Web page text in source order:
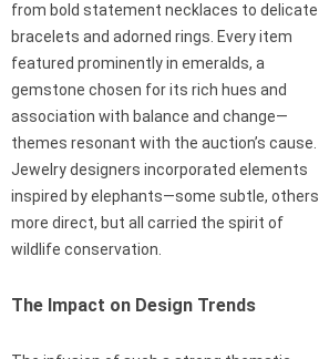
from bold statement necklaces to delicate
bracelets and adorned rings. Every item
featured prominently in emeralds, a
gemstone chosen for its rich hues and
association with balance and change—
themes resonant with the auction’s cause.
Jewelry designers incorporated elements
inspired by elephants—some subtle, others
more direct, but all carried the spirit of
wildlife conservation.
The Impact on Design Trends